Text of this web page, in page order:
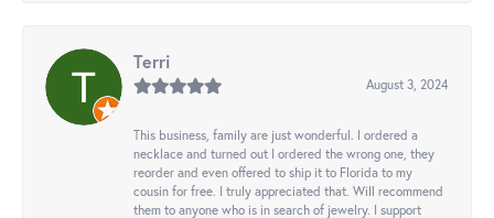
Terri
August 3, 2024
This business, family are just wonderful. I ordered a
necklace and turned out I ordered the wrong one, they
reorder and even offered to ship it to Florida to my
cousin for free. I truly appreciated that. Will recommend
them to anyone who is in search of jewelry. I support